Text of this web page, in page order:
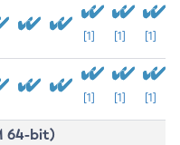
[1] [1] [1]
[1] [1] [1]
64-bit)